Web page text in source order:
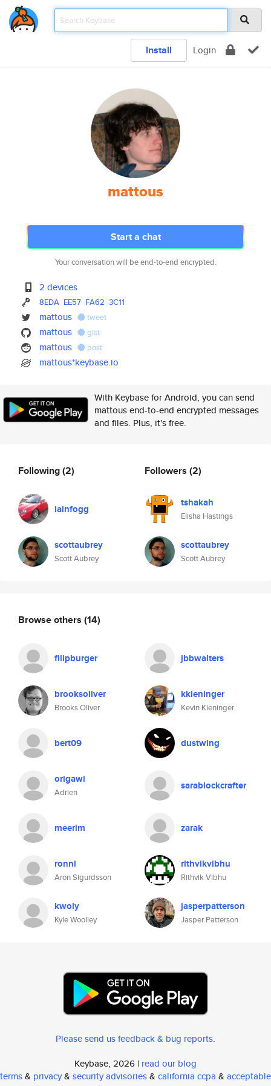
Install Login
mattous
Start a chat
Your conversation will be end-to-end encrypted.
2 devices
8EDA EE57 FA62 3C11
mattous tweet
mattous gist
mattous post
mattous*keybase.io
With Keybase for Android, you can send
mattous end-to-end encrypted messages
and files. Plus, it's free.
Following(2)
iainfogg
scottaubrey
Scott Aubrey
Followers (2)
tshakah
Elisha Hastings
scottaubrey
Scott Aubrey
Browse others (14)
filipburger jbbwalters
brooksoliver
Brooks Oliver
kkieninger
Kevin Kieninger
bert09 dustwing
origawi
Adrien
sarablockcrafter
meerim zarak
ronni
Aron Sigurdsson
rithvikvibhu
Rithvik Vibhu
kwoly
Kyle Woolley
jasperpatterson
Jasper Patterson
Please send us feedback & bug reports.
Keybase, 2026 | read our blog
terms& privacy& security advisories& california ccpa & acceptable